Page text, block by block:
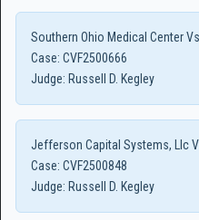
Southern Ohio Medical Center
Case: CVF2500666
Judge: Russell D. Kegley
Jefferson Capital Systems, Llc
Case: CVF2500848
Judge: Russell D. Kegley